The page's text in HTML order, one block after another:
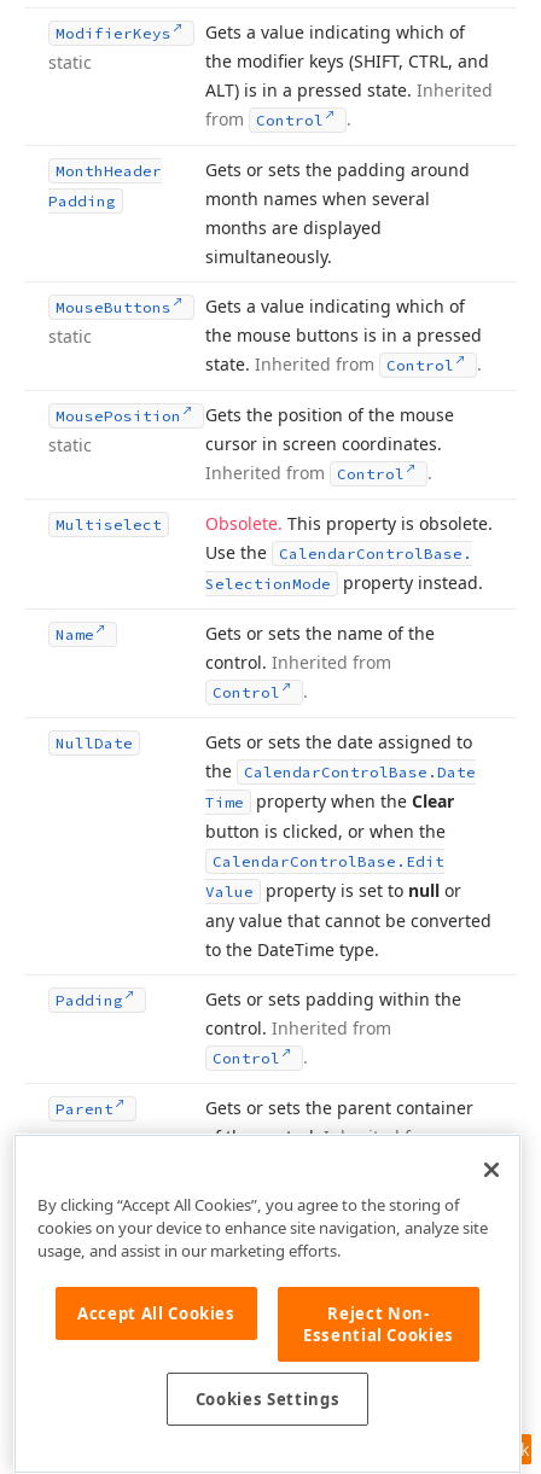
ModifierKeys
static
Gets a value indicating which of
the modifier keys (SHIFT, CTRL, and
ALT) is in a pressed state. Inherited
from
Control .
MonthHeader
Padding
Gets or sets the padding around
month names when several
months are displayed
simultaneously.
MouseButtons
static
Gets a value indicating which of
the mouse buttons is in a pressed
state. Inherited from Control .
MousePosition
static
Gets the position of the mouse
cursor in screen coordinates.
Inherited from
Control .
Multiselect Obsolete. This property is obsolete.
Use the
CalendarControlBase.
SelectionMode property instead.
Name
Gets or sets the name of the
control. Inherited from
Control .
NullDate
Gets or sets the date assigned to
the
CalendarControlBase. Date
Time
property when the Clear
button is clicked, or when the
CalendarControlBase. Edit
Value
property is set to null or
any value that cannot be converted
to the DateTime type.
Padding
Gets or sets padding within the
control. Inherited from
Control .
Parent
Gets or sets the parent container
of the control.Inherited from
Preferred Size
Gets the size of a rectangular area
into which the control can fit.
Product
Gets the product name of the
assembly containing the control.
Gets the version of the assembly
Feedback
By clicking “Accept All Cookies”, you agree to the storing of
cookies on your device to enhance site navigation, analyze site
usage, and assist in our marketing efforts.
Accept All Cookies
Reject Non-
Essential Cookies
Cookies Settings